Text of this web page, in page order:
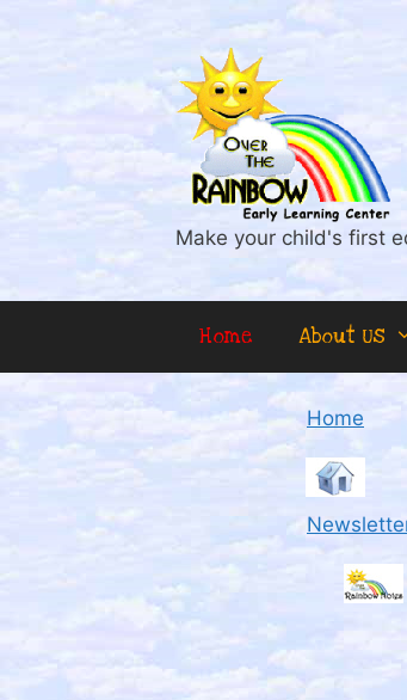
Make your child's first
Home About Us
Home